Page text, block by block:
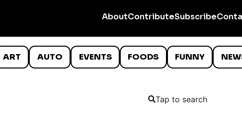
AboutContributeSubscribe
ART AUTO EVENTS FOODS FUNNY
Tap to search